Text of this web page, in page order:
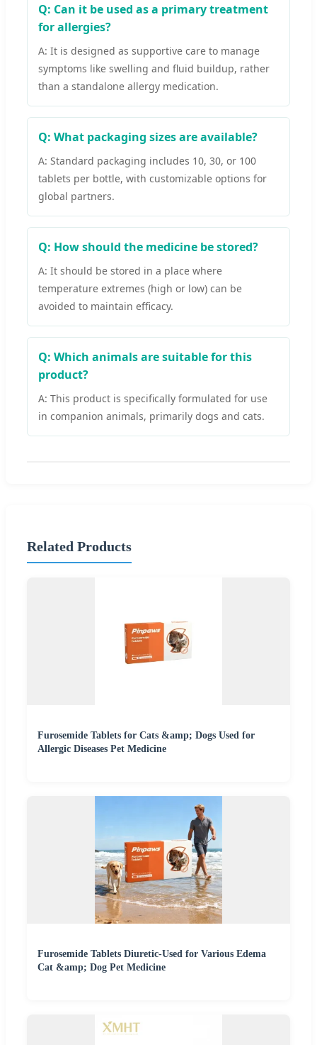
Q: Can it be used as a primary treatment
for allergies?
A: It is designed as supportive care to manage
symptoms like swelling and fluid buildup, rather
than a standalone allergy medication.
Q: What packaging sizes are available?
A: Standard packaging includes 10, 30, or 100
tablets per bottle, with customizable options for
global partners.
Q: How should the medicine be stored?
A: It should be stored in a place where
temperature extremes (high or low) can be
avoided to maintain efficacy.
Q: Which animals are suitable for this
product?
A: This product is specifically formulated for use
in companion animals, primarily dogs and cats.
Related Products
Furosemide Tablets for Cats &amp; Dogs Used for
Allergic Diseases Pet Medicine
Furosemide Tablets Diuretic-Used for Various Edema
Cat &amp; Dog Pet Medicine